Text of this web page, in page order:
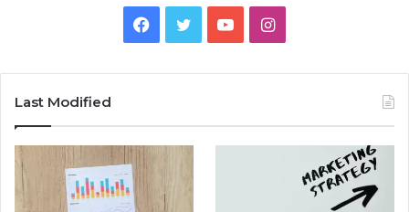
Facebook
TwitterYouTubeInstagram
Last Modified